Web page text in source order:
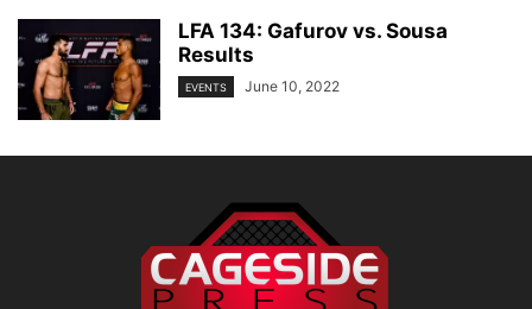
LFA 134: Gafurov vs. Sousa
Results
EVENTS June 10, 2022